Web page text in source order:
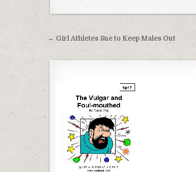
Post navigation
← Girl Athletes Sue to Keep Males Out